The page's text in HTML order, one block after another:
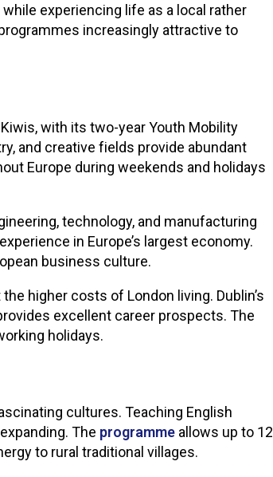
experiencing life as a local rather
increasingly attractive to
with its two-year Youth Mobility
and creative fields provide abundant
Europe during weekends and holidays
technology, and manufacturing
in Europe’s largest economy.
business culture.
higher costs of London living. Dublin’s
excellent career prospects. The
holidays.
cultures. Teaching English
The programme allows up to 12
to rural traditional villages.